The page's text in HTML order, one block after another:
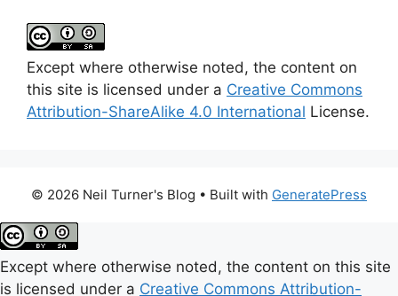
Except where otherwise noted, the content on
this site is licensed under a Creative Commons
Attribution-ShareAlike 4.0 International License.
© 2026 Neil Turner's Blog • Built with GeneratePress
Except where otherwise noted, the content on this site
is licensed under a Creative Commons Attribution-